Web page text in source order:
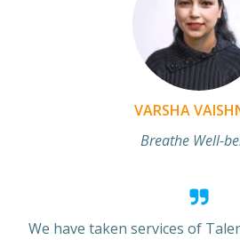
VARSHA
Breathe Well-
We have taken services of